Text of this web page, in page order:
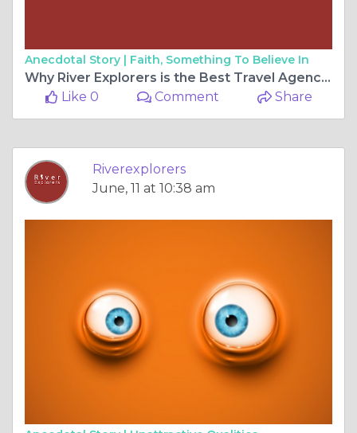
Anecdotal Story | Faith, Something To Believe In
Why River Explorers is the Best Travel Agency in Peru for Unforgettable Adventures
Like 0
Comment Share
Riverexplorers
June, 11 at 10:38 am